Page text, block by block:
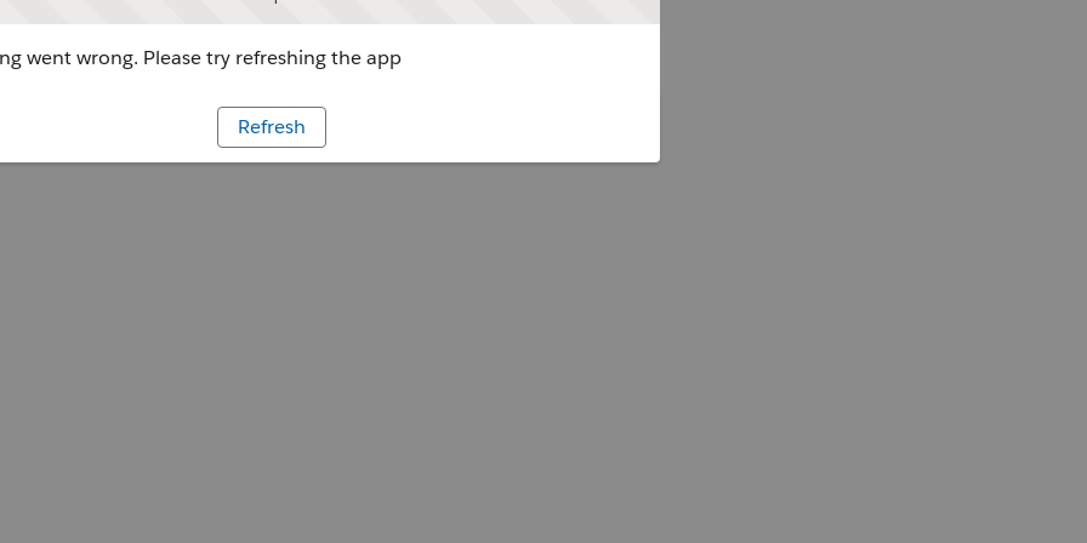
went wrong. Please try refreshing the app
Refresh